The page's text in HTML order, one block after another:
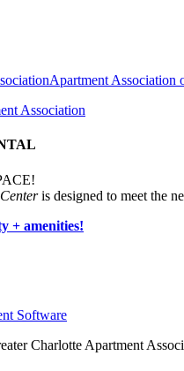
Apartment Association
Association
is designed to meet the
+ amenities!
Software
Charlotte Apartment